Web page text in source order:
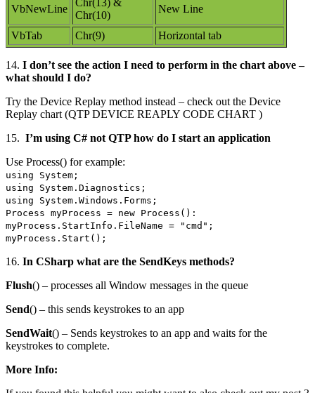
VbNewLine
Chr(13) &
Chr(10)
New Line
VbTab Chr(9) Horizontal tab
14. I don’t see the action I need to perform in the chart above –
what should I do?
Try the Device Replay method instead – check out the Device
Replay chart (QTP DEVICE REAPLY CODE CHART )
15. I’m using C# not QTP how do I start an application
Use Process() for example:
using System;
using System.Diagnostics;
using System.Windows.Forms;
Process myProcess = new Process():
myProcess.StartInfo.FileName = "cmd";
myProcess.Start();
16. In CSharp what are the SendKeys methods?
Flush() – processes all Window messages in the queue
Send() – this sends keystrokes to an app
SendWait() – Sends keystrokes to an app and waits for the
keystrokes to complete.
More Info: